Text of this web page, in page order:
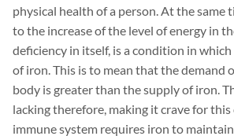
physical health of a person. At the same
to the increase of the level of energy in
deficiency in itself, is a condition in
of iron. This is to mean that the demand
body is greater than the supply of iron.
lacking therefore, making it crave for this
immune system requires iron to